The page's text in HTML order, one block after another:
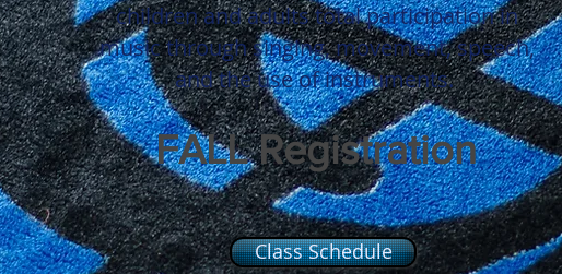
children and adults total participation in
music through singing, movement, speech,
and the use of instruments.
FALL Registration
NOW OPEN
Class Schedule